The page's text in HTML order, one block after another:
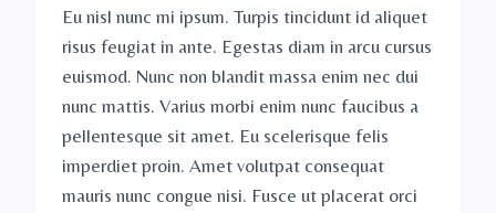
Eu nisl nunc mi ipsum. Turpis tincidunt id aliquet
risus feugiat in ante. Egestas diam in arcu cursus
euismod. Nunc non blandit massa enim nec dui
nunc mattis. Varius morbi enim nunc faucibus a
pellentesque sit amet. Eu scelerisque felis
imperdiet proin. Amet volutpat consequat
mauris nunc congue nisi. Fusce ut placerat orci